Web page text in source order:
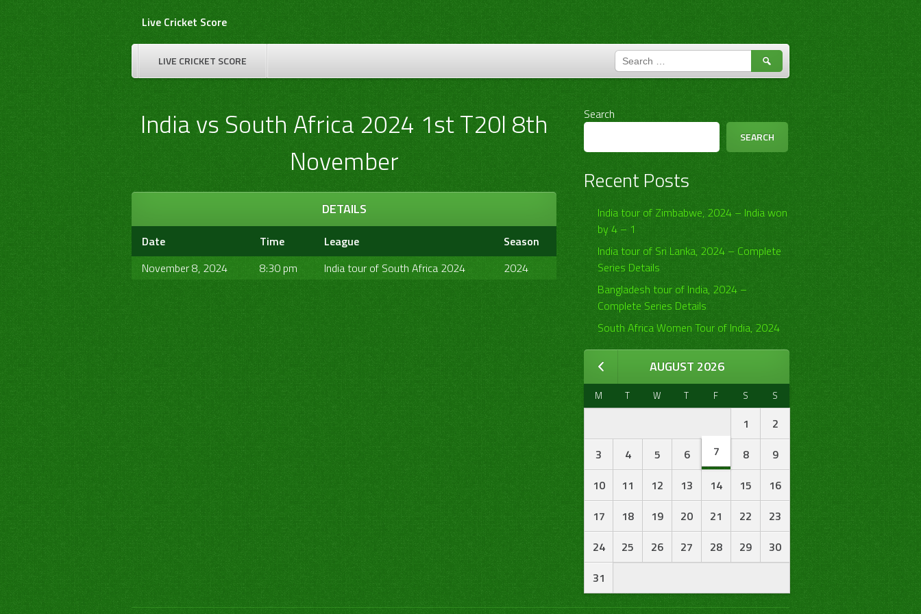
Live Cricket Score
LIVE CRICKET SCORE
SEARCH
FOR:
India vs South Africa 2024 1st T20I 8th
November
DETAILS
Date Time League
Season
November 8, 2024
8:30 pm India tour of South Africa 2024 2024
Search
SEARCH
Recent Posts
India tour of Zimbabwe, 2024 – India won
by 4 – 1
India tour of Sri Lanka, 2024 – Complete
Series Details
Bangladesh tour of India, 2024 –
Complete Series Details
South Africa Women Tour of India, 2024
AUGUST 2026
M T W T F S S
1
2
3
4 5 6 7 8
9
10
11 12 13 14 15
16
17
18 19 20 21 22
23
24
25 26 27 28 29
30
31